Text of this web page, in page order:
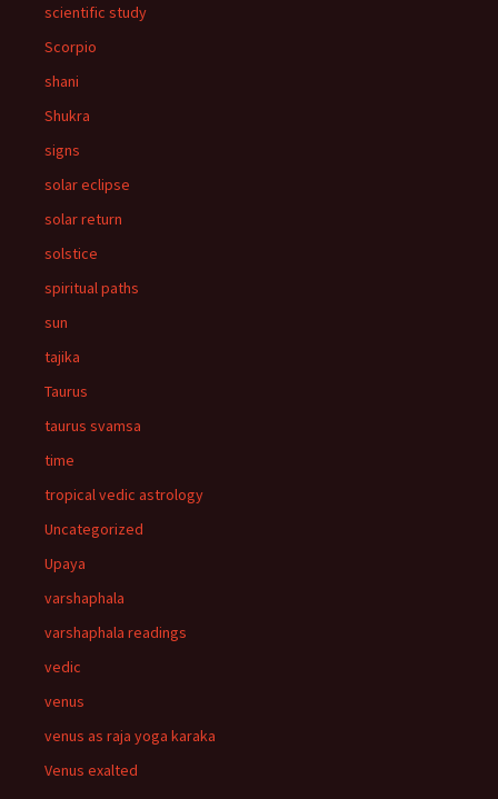
scientific study
Scorpio
shani
Shukra
signs
solar eclipse
solar return
solstice
spiritual paths
sun
tajika
Taurus
taurus svamsa
time
tropical vedic astrology
Uncategorized
Upaya
varshaphala
varshaphala readings
vedic
venus
venus as raja yoga karaka
Venus exalted